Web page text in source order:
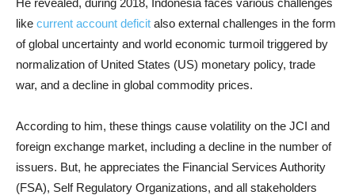
He revealed, during 2018, Indonesia faces various challenges
like current account deficit also external challenges in the form
of global uncertainty and world economic turmoil triggered by
normalization of United States (US) monetary policy, trade
war, and a decline in global commodity prices.
According to him, these things cause volatility on the JCI and
foreign exchange market, including a decline in the number of
issuers. But, he appreciates the Financial Services Authority
(FSA), Self Regulatory Organizations, and all stakeholders